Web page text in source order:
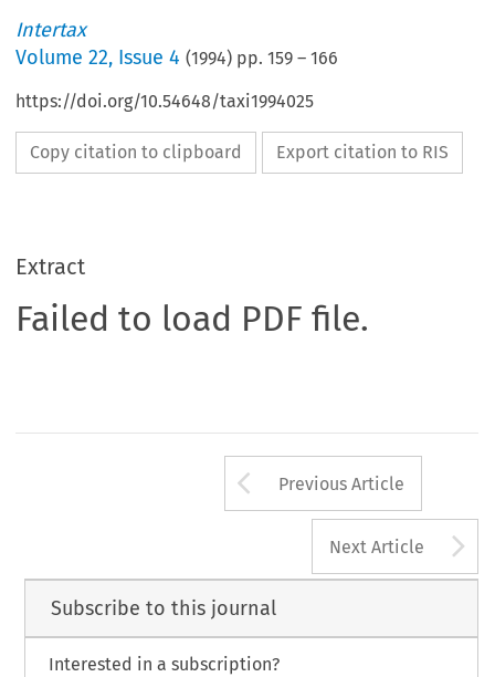
Intertax
Volume22, Issue 4 (1994) pp.159 –166
https://doi.org/10.54648/taxi1994025
Copy citation to clipboard Export citation to RIS
Extract
Failed to load PDF file.
Arrow button
Previous Article
Next Article
Subscribe to this journal
Interested in a subscription?